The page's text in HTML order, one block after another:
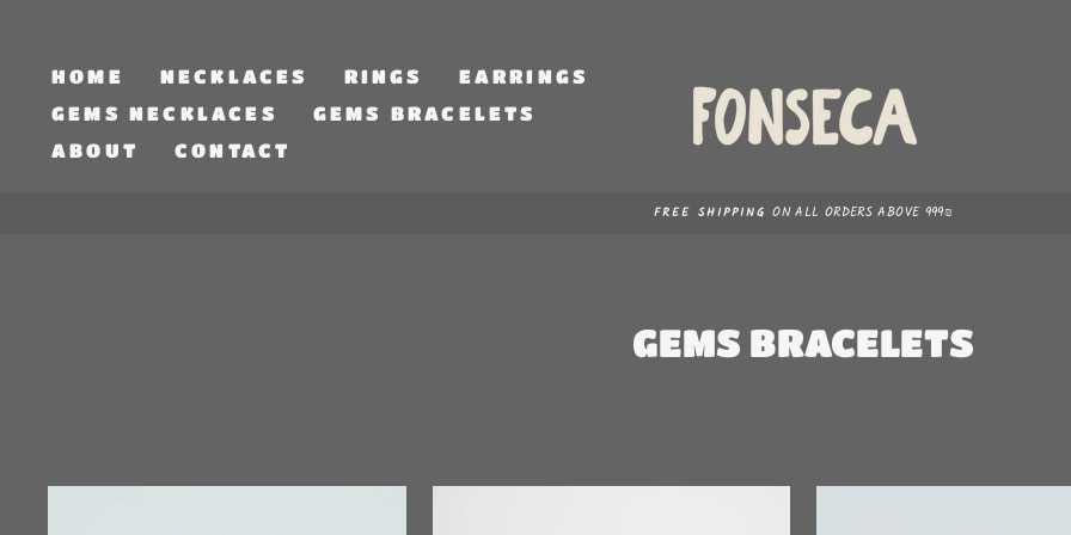
HOME NECKLACES RINGS
EARRINGS
GEMS NECKLACES
GEMS BRACELETS
ABOUT
CONTACT
FREE SHIPPING ON ALL ORDERS ABOVE 999₪
GEMS BRACELETS